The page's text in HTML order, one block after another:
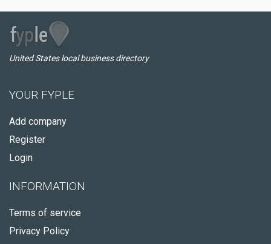
United States local business directory
YOUR FYPLE
Add company
Register
Login
INFORMATION
Terms of service
Privacy Policy